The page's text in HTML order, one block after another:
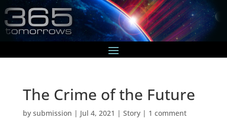
The Crime of the Future
by submission | Jul 4, 2021 | Story| 1 comment